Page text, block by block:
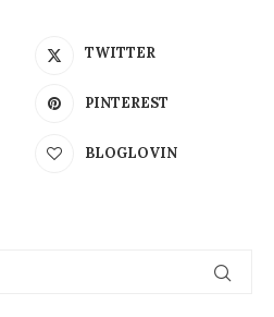
TWITTER
PINTEREST
BLOGLOVIN